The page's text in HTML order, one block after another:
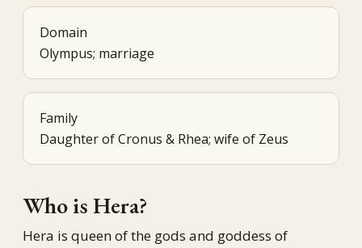
Domain
Olympus; marriage
Family
Daughter of Cronus & Rhea; wife of Zeus
Who is Hera?
Hera is queen of the gods and goddess of